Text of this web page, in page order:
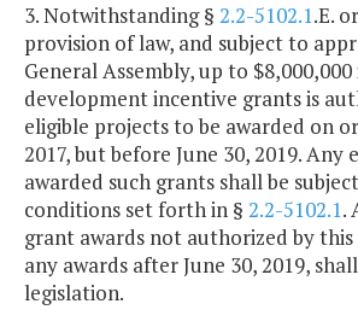
3. Notwithstanding § 2.2-5102.1.E.
provision of law, and subject to
General Assembly, up to
development incentive grants is
eligible projects to be awarded on
2017, but before June 30, 2019. Any
awarded such grants shall be
conditions set forth in § 2.2-5102.1.
grant awards not authorized by
any awards after June 30, 2019,
legislation.